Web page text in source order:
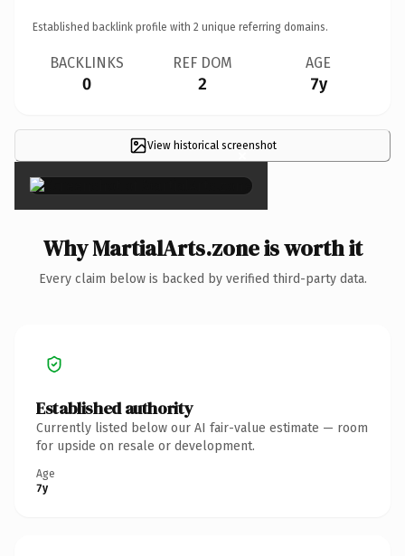
Established backlink profile with 2 unique referring domains.
BACKLINKS
0
REF DOM
2
AGE
7y
View historical screenshot
×
Why MartialArts.zone is worth it
Every claim below is backed by verified third-party data.
Established authority
Currently listed below our AI fair-value estimate — room
for upside on resale or development.
Age
7y